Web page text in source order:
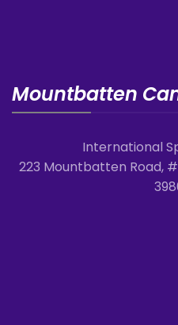
Mountbatten
International
223 Mountbatten Road,